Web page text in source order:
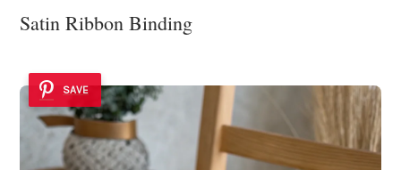
Satin Ribbon Binding
SAVE